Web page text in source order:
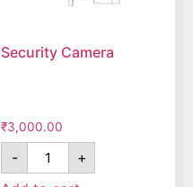
Security Camera
₹3,000.00
-
+